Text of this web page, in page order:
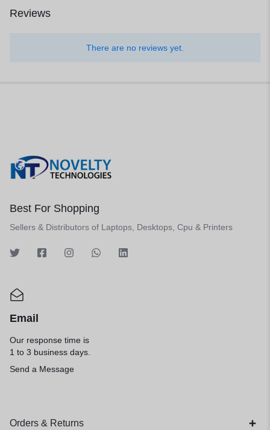
Reviews
There are no reviews yet.
Best For Shopping
Sellers & Distributors of Laptops, Desktops, Cpu & Printers
Email
Our response time is
1 to 3 business days.
Send a Message
Orders & Returns